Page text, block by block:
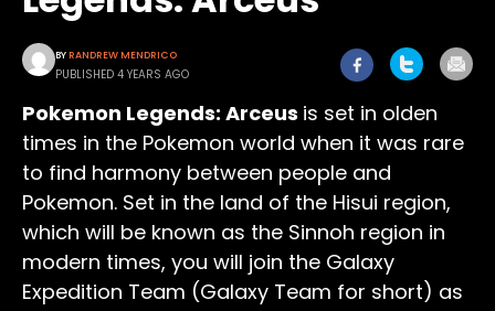
BYRANDREW MENDRICO
PUBLISHED 4 YEARS AGO
Pokemon Legends: Arceus is set in olden
times in the Pokemon world when it was rare
to find harmony between people and
Pokemon. Set in the land of the Hisui region,
which will be known as the Sinnoh region in
modern times, you will join the Galaxy
Expedition Team (Galaxy Team for short) as